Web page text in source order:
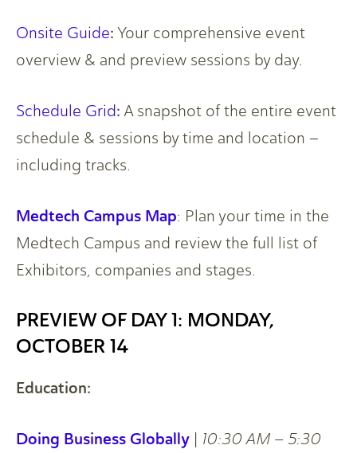
Onsite Guide: Your comprehensive event
overview & and preview sessions by day.
Schedule Grid: A snapshot of the entire event
schedule & sessions by time and location –
including tracks.
Medtech Campus Map: Plan your time in the
Medtech Campus and review the full list of
Exhibitors, companies and stages.
PREVIEW OF DAY 1: MONDAY,
OCTOBER 14
Education:
Doing Business Globally | 10:30 AM – 5:30